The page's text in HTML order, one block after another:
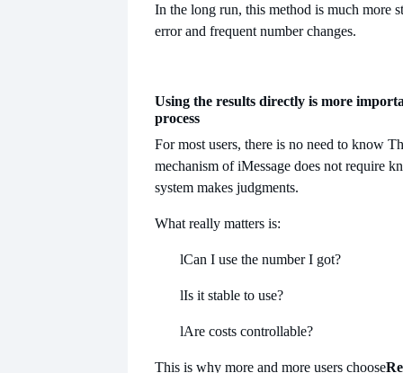
In the long run, this method is much more
error and frequent number changes.
Using the results directly is more
process
For most users, there is no need to know
mechanism of iMessage does not require
system makes judgments.
What really matters is:
lCan I use the number I got?
lIs it stable to use?
lAre costs controllable?
This is why more and more users choose